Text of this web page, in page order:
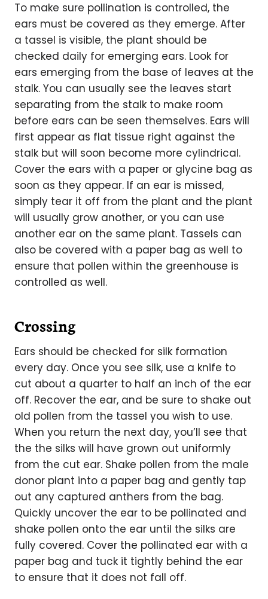
To make sure pollination is controlled, the
ears must be covered as they emerge. After
a tassel is visible, the plant should be
checked daily for emerging ears. Look for
ears emerging from the base of leaves at the
stalk. You can usually see the leaves start
separating from the stalk to make room
before ears can be seen themselves. Ears will
first appear as flat tissue right against the
stalk but will soon become more cylindrical.
Cover the ears with a paper or glycine bag as
soon as they appear. If an ear is missed,
simply tear it off from the plant and the plant
will usually grow another, or you can use
another ear on the same plant. Tassels can
also be covered with a paper bag as well to
ensure that pollen within the greenhouse is
controlled as well.
Crossing
Ears should be checked for silk formation
every day. Once you see silk, use a knife to
cut about a quarter to half an inch of the ear
off. Recover the ear, and be sure to shake out
old pollen from the tassel you wish to use.
When you return the next day, you’ll see that
the the silks will have grown out uniformly
from the cut ear. Shake pollen from the male
donor plant into a paper bag and gently tap
out any captured anthers from the bag.
Quickly uncover the ear to be pollinated and
shake pollen onto the ear until the silks are
fully covered. Cover the pollinated ear with a
paper bag and tuck it tightly behind the ear
to ensure that it does not fall off.